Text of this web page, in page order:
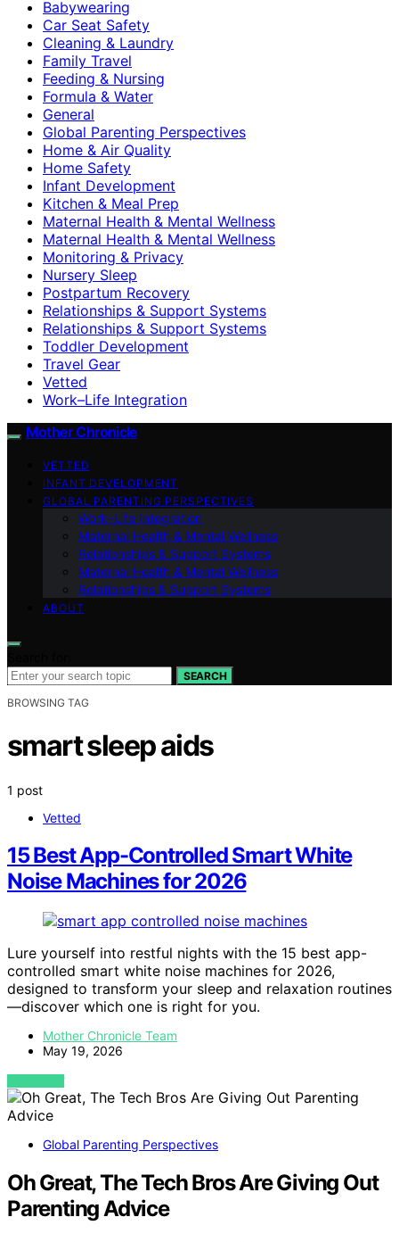
Babywearing
Car Seat Safety
Cleaning & Laundry
Family Travel
Feeding & Nursing
Formula & Water
General
Global Parenting Perspectives
Home & Air Quality
Home Safety
Infant Development
Kitchen & Meal Prep
Maternal Health & Mental Wellness
Maternal Health & Mental Wellness
Monitoring & Privacy
Nursery Sleep
Postpartum Recovery
Relationships & Support Systems
Relationships & Support Systems
Toddler Development
Travel Gear
Vetted
Work–Life Integration
Mother Chronicle
VETTED
INFANT DEVELOPMENT
GLOBAL PARENTING PERSPECTIVES
Work–Life Integration
Maternal Health & Mental Wellness
Relationships & Support Systems
Maternal Health & Mental Wellness
Relationships & Support Systems
ABOUT
SEARCH
BROWSING TAG
smart sleep aids
1 post
Vetted
15 Best App-Controlled Smart White
Noise Machines for 2026
Lure yourself into restful nights with the 15 best app-
controlled smart white noise machines for 2026,
designed to transform your sleep and relaxation routines
—discover which one is right for you.
Mother Chronicle Team
May 19, 2026
VIEW POST
Global Parenting Perspectives
Oh Great, The Tech Bros Are Giving Out
Parenting Advice